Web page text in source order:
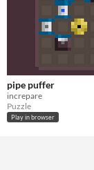
pipe puffer
increpare
Puzzle
Play in browser